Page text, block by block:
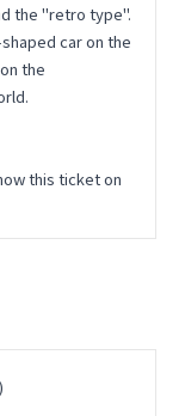
the "retro type".
car on the
the
this ticket on